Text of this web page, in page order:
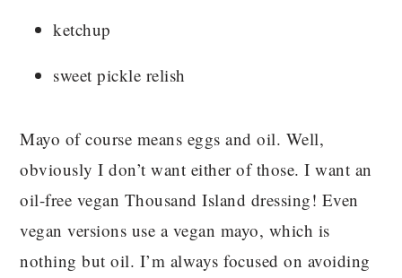
ketchup
sweet pickle relish
Mayo of course means eggs and oil. Well,
obviously I don’t want either of those. I want an
oil-free vegan Thousand Island dressing! Even
vegan versions use a vegan mayo, which is
nothing but oil. I’m always focused on avoiding